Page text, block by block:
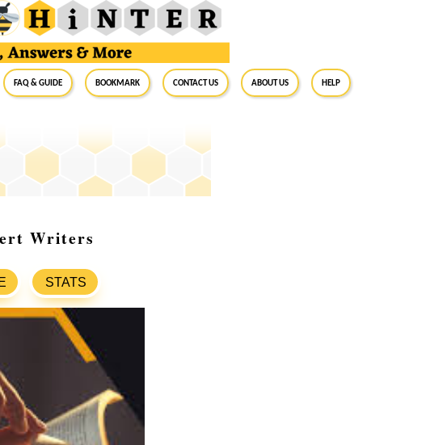
FAQ & Guide BookMark Contact Us About Us Help
Writers
STATS